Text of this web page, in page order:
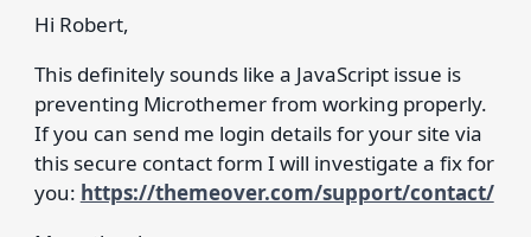
Hi Robert,
This definitely sounds like a JavaScript issue is
preventing Microthemer from working properly.
If you can send me login details for your site via
this secure contact form I will investigate a fix for
you: https://themeover.com/support/contact/